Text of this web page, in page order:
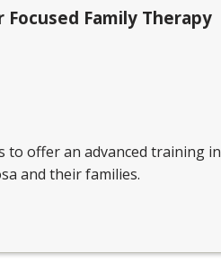
Family Therapy
to offer an advanced training in
and their families.